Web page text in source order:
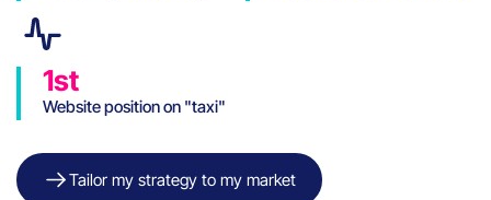
1st
Website position on "taxi"
keywords
Tailor my strategy to my market